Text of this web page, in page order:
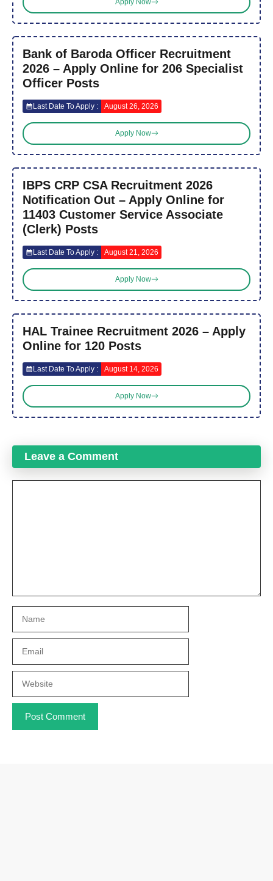
Apply Now
Bank of Baroda Officer Recruitment
2026 – Apply Online for 206 Specialist
Officer Posts
Last Date To Apply : August 26, 2026
Apply Now
IBPS CRP CSA Recruitment 2026
Notification Out – Apply Online for
11403 Customer Service Associate
(Clerk) Posts
Last Date To Apply : August 21, 2026
Apply Now
HAL Trainee Recruitment 2026 – Apply
Online for 120 Posts
Last Date To Apply : August 14, 2026
Apply Now
Leave a Comment